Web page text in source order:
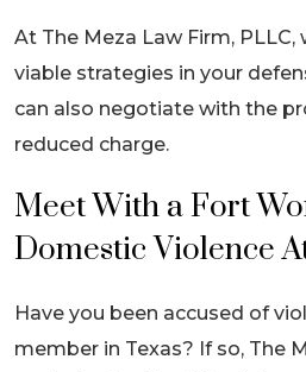
At The Meza Law Firm, PLLC,
viable strategies in your
can also negotiate with the
reduced charge.
Meet With a Fort
Domestic Violence
Have you been accused of
member in Texas? If so, The